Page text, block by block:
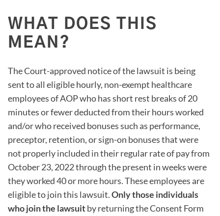
WHAT DOES THIS
MEAN?
The Court-approved notice of the lawsuit is being
sent to all eligible hourly, non-exempt healthcare
employees of AOP who has short rest breaks of 20
minutes or fewer deducted from their hours worked
and/or who received bonuses such as performance,
preceptor, retention, or sign-on bonuses that were
not properly included in their regular rate of pay from
October 23, 2022 through the present in weeks were
they worked 40 or more hours. These employees are
eligible to join this lawsuit.Only those individuals
who join the lawsuitby returning the Consent Form